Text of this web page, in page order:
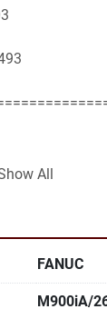
OBTAINED
CHANGE
BY BUYER:
All
FANUC
M900iA/